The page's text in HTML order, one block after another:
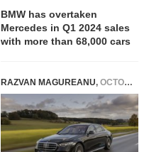
BMW has overtaken
Mercedes in Q1 2024 sales
with more than 68,000 cars
RAZVAN MAGUREANU, OCTOBER 10, 2023